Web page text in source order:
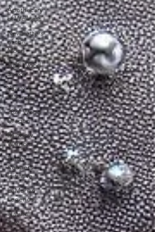
Apothecary
of Wellness
Newsletters
of the
Moon
2025 Wood
Snake
Yearly
Musings
2024 Wood
Dragon
Rainbow
Warriors
Earth
Keepers
Initiative
LeMurian
Legends
Natural
Law